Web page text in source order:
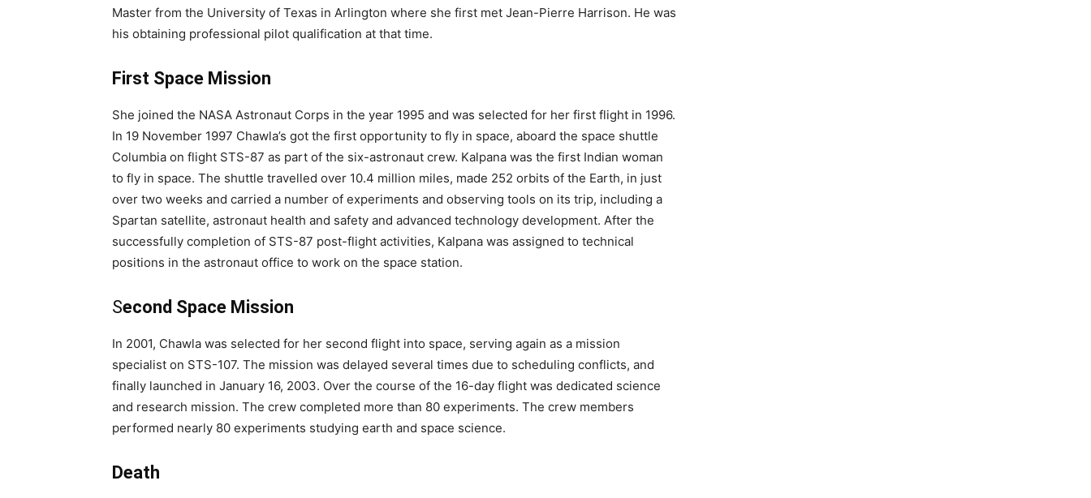
Master from the University of Texas in Arlington where she first met Jean-Pierre Harrison. He was
his obtaining professional pilot qualification at that time.
First Space Mission
She joined the NASA Astronaut Corps in the year 1995 and was selected for her first flight in 1996.
In 19 November 1997 Chawla’s got the first opportunity to fly in space, aboard the space shuttle
Columbia on flight STS-87 as part of the six-astronaut crew. Kalpana was the first Indian woman
to fly in space. The shuttle travelled over 10.4 million miles, made 252 orbits of the Earth, in just
over two weeks and carried a number of experiments and observing tools on its trip, including a
Spartan satellite, astronaut health and safety and advanced technology development. After the
successfully completion of STS-87 post-flight activities, Kalpana was assigned to technical
positions in the astronaut office to work on the space station.
Second Space Mission
In 2001, Chawla was selected for her second flight into space, serving again as a mission
specialist on STS-107. The mission was delayed several times due to scheduling conflicts, and
finally launched in January 16, 2003. Over the course of the 16-day flight was dedicated science
and research mission. The crew completed more than 80 experiments. The crew members
performed nearly 80 experiments studying earth and space science.
Death